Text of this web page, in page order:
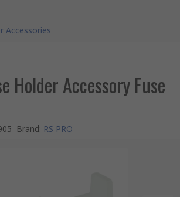
Accessories
Holder Accessory Fuse
Brand: RS PRO